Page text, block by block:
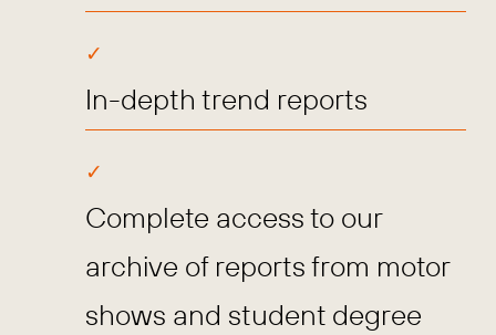
In-depth trend reports
Complete access to our
archive of reports from motor
shows and student degree